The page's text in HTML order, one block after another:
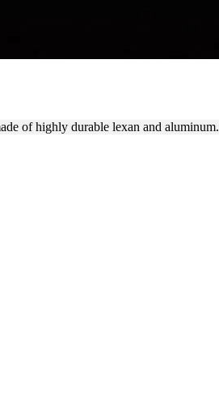
of highly durable lexan and aluminum.